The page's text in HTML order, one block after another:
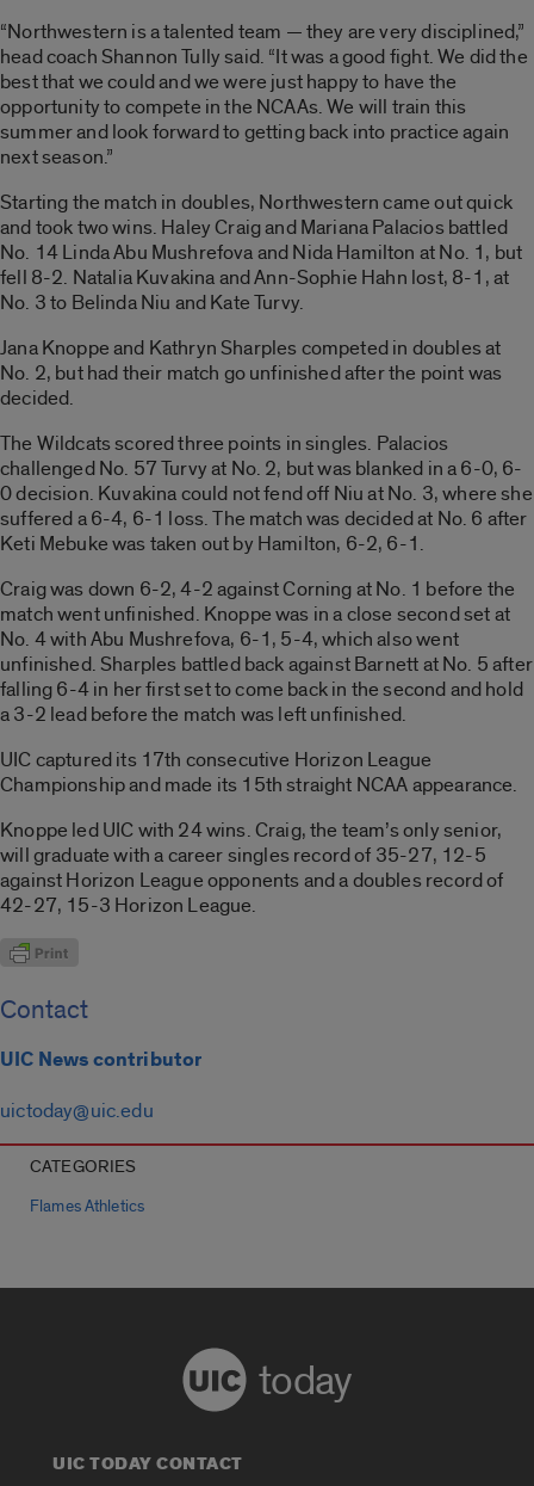
“Northwestern is a talented team — they are very disciplined,”
head coach Shannon Tully said. “It was a good fight. We did the
best that we could and we were just happy to have the
opportunity to compete in the NCAAs. We will train this
summer and look forward to getting back into practice again
next season.”
Starting the match in doubles, Northwestern came out quick
and took two wins. Haley Craig and Mariana Palacios battled
No. 14 Linda Abu Mushrefova and Nida Hamilton at No. 1, but
fell 8-2. Natalia Kuvakina and Ann-Sophie Hahn lost, 8-1, at
No. 3 to Belinda Niu and Kate Turvy.
Jana Knoppe and Kathryn Sharples competed in doubles at
No. 2, but had their match go unfinished after the point was
decided.
The Wildcats scored three points in singles. Palacios
challenged No. 57 Turvy at No. 2, but was blanked in a 6-0, 6-
0 decision. Kuvakina could not fend off Niu at No. 3, where she
suffered a 6-4, 6-1 loss. The match was decided at No. 6 after
Keti Mebuke was taken out by Hamilton, 6-2, 6-1.
Craig was down 6-2, 4-2 against Corning at No. 1 before the
match went unfinished. Knoppe was in a close second set at
No. 4 with Abu Mushrefova, 6-1, 5-4, which also went
unfinished. Sharples battled back against Barnett at No. 5 after
falling 6-4 in her first set to come back in the second and hold
a 3-2 lead before the match was left unfinished.
UIC captured its 17th consecutive Horizon League
Championship and made its 15th straight NCAA appearance.
Knoppe led UIC with 24 wins. Craig, the team’s only senior,
will graduate with a career singles record of 35-27, 12-5
against Horizon League opponents and a doubles record of
42-27, 15-3 Horizon League.
Contact
UIC News contributor
uictoday@uic.edu
CATEGORIES
Flames Athletics
today
UIC TODAY CONTACT